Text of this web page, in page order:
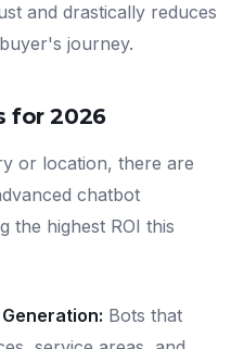
and drastically reduces
journey.
for 2026
or location, there are
chatbot
the highest ROI this
Bots that